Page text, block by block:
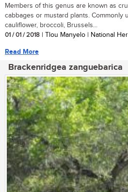
Members of this genus are known as
cabbages or mustard plants. Commonly
cauliflower, broccoli, Brussels...
01 / 01 / 2018 | Tlou Manyelo | National
Read More
Brackenridgea zanguebarica